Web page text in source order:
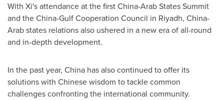
With Xi's attendance at the first China-Arab States Summit
and the China-Gulf Cooperation Council in Riyadh, China-
Arab states relations also ushered in a new era of all-round
and in-depth development.
In the past year, China has also continued to offer its
solutions with Chinese wisdom to tackle common
challenges confronting the international community.